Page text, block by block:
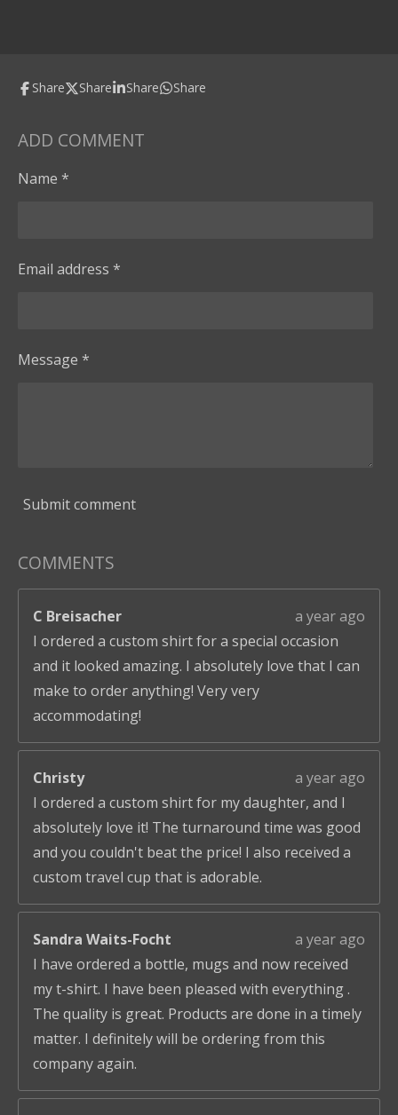
Share Share Share Share
ADD COMMENT
Name *
Email address *
Message *
Submit comment
COMMENTS
C Breisacher
a year ago
I ordered a custom shirt for a special occasion
and it looked amazing. I absolutely love that I can
make to order anything! Very very
accommodating!
Christy
a year ago
I ordered a custom shirt for my daughter, and I
absolutely love it! The turnaround time was good
and you couldn't beat the price! I also received a
custom travel cup that is adorable.
Sandra Waits-Focht
a year ago
I have ordered a bottle, mugs and now received
my t-shirt. I have been pleased with everything .
The quality is great. Products are done in a timely
matter. I definitely will be ordering from this
company again.